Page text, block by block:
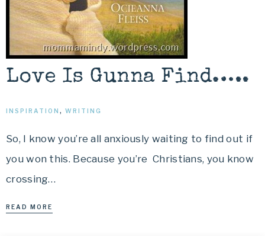
Love Is Gunna Find…..
INSPIRATION , WRITING
So, I know you’re all anxiously waiting to find out if
you won this. Because you’re Christians, you know
crossing…
READ MORE